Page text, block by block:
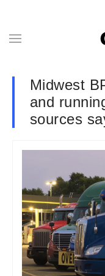
Midwest
and
sources